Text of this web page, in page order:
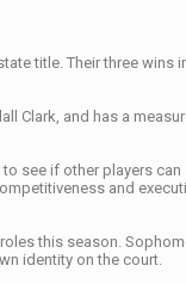
title. Their three wins
Clark, and has a
see if other players
and
this season.
identity on the court.